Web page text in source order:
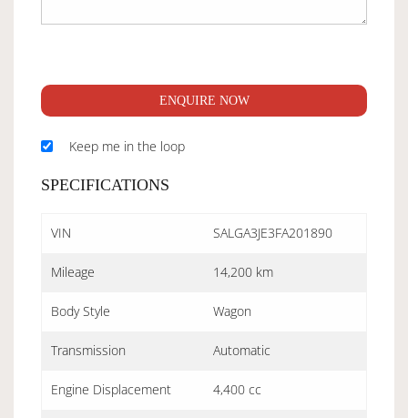
ENQUIRE NOW
Keep me in the loop
SPECIFICATIONS
VIN SALGA3JE3FA201890
Mileage 14,200 km
Body Style Wagon
Transmission Automatic
Engine Displacement 4,400 cc